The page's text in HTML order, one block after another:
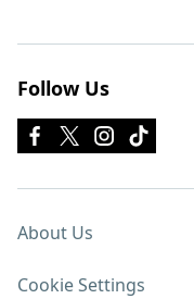
Follow Us
About Us
Cookie Settings